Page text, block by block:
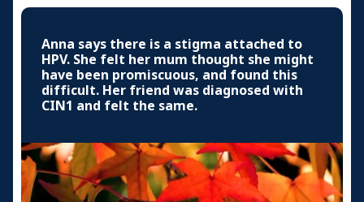
Anna says there is a stigma attached to
HPV. She felt her mum thought she might
have been promiscuous, and found this
difficult. Her friend was diagnosed with
CIN1 and felt the same.